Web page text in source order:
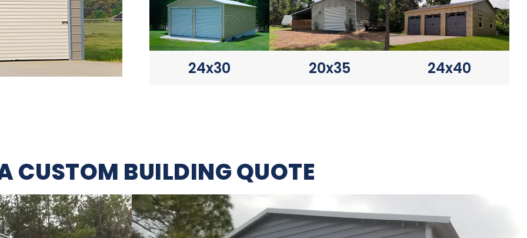
24x30 20x35 24x40
CUSTOM BUILDING QUOTE